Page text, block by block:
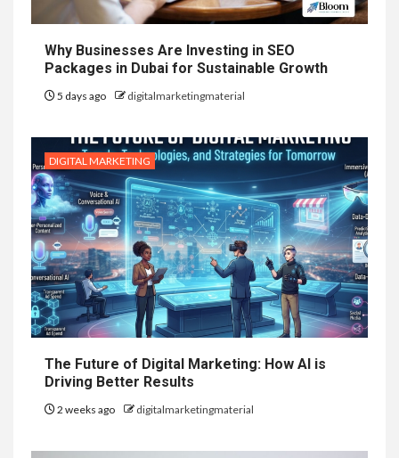
Why Businesses Are Investing in SEO
Packages in Dubai for Sustainable Growth
5 days ago digitalmarketingmaterial
DIGITAL MARKETING
The Future of Digital Marketing: How AI is
Driving Better Results
2 weeks ago digitalmarketingmaterial